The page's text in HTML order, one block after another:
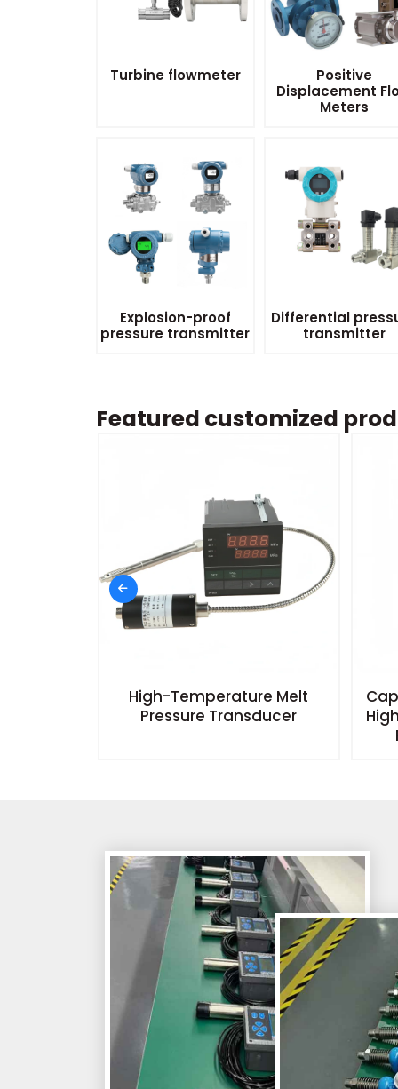
Turbine flowmeter
Positive
Displacement
Meters
Explosion-proof
pressure transmitter
Differential
transmitter
Featured customized
High-Temperature Melt
Pressure Transducer